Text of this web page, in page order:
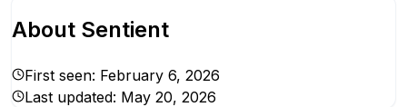
About Sentient
First seen: February 6, 2026
Last updated: May 20, 2026